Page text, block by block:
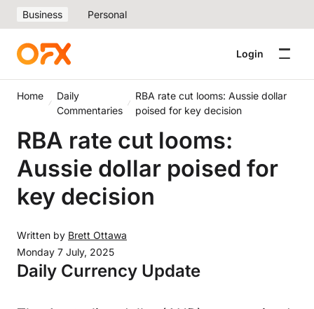
Business Personal
Login
Home
Daily
Commentaries
RBA rate cut looms: Aussie dollar
poised for key decision
RBA rate cut looms:
Aussie dollar poised for
key decision
Written by Brett Ottawa
Monday 7 July, 2025
Daily Currency Update